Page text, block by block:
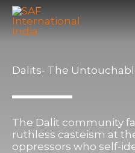
Skip
Dalits- The
The Dalit community
ruthless casteism at
oppressors who self-